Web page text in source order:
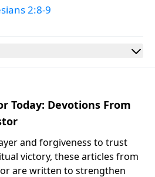
2:8-9
Today: Devotions From
and forgiveness to trust
victory, these articles from
are written to strengthen